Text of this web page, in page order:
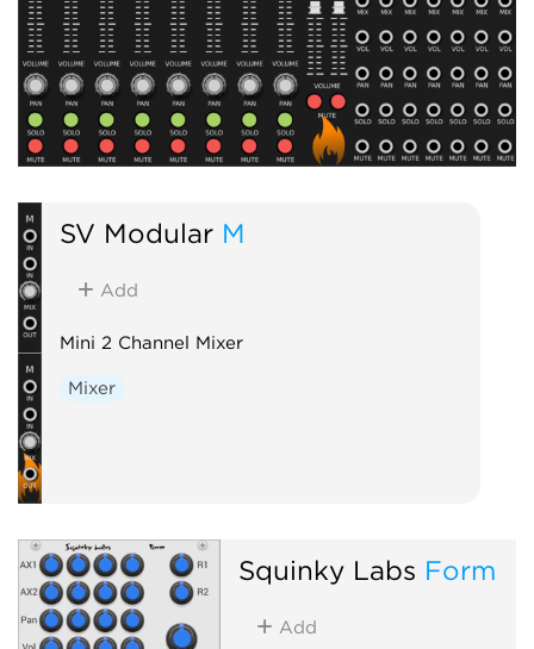
SV Modular M
Add
Mini 2 Channel Mixer
Mixer
Squinky Labs Form
Add